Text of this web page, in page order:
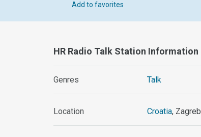
Add to favorites
HR Radio Talk Station Information
Genres Talk
Location Croatia, Zagreb